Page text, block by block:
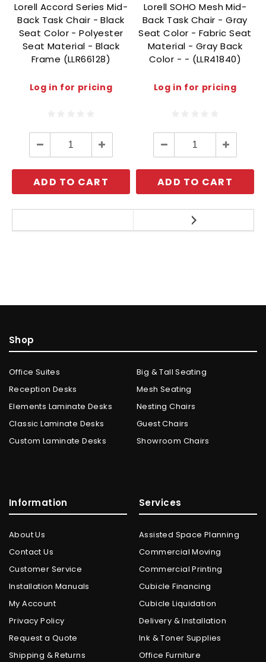
Lorell Accord Series Mid-
Back Task Chair - Black
Seat Color - Polyester
Seat Material - Black
Frame (LLR66128)
Log in for pricing
Decrease
Quantity:
Increase
Quantity:
ADD TO CART
Lorell SOHO Mesh Mid-
Back Task Chair - Gray
Seat Color - Fabric Seat
Material - Gray Back
Color - - (LLR41840)
Log in for pricing
Decrease
Quantity:
Increase
Quantity:
ADD TO CART
Shop
Office Suites
Reception Desks
Elements Laminate Desks
Classic Laminate Desks
Custom Laminate Desks
Big & Tall Seating
Mesh Seating
Nesting Chairs
Guest Chairs
Showroom Chairs
Information
About Us
Contact Us
Customer Service
Installation Manuals
My Account
Privacy Policy
Request a Quote
Shipping & Returns
Services
Assisted Space Planning
Commercial Moving
Commercial Printing
Cubicle Financing
Cubicle Liquidation
Delivery & Installation
Ink & Toner Supplies
Office Furniture